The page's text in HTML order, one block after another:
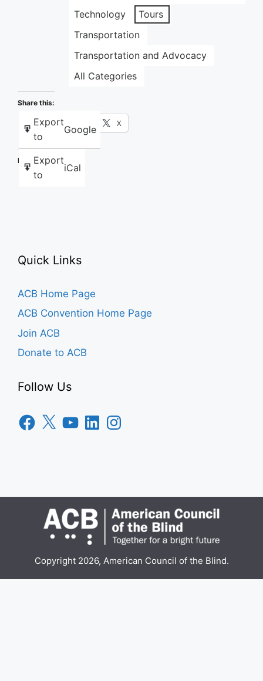
Technology
Tours
Transportation
Transportation and Advocacy
All Categories
Export
to
Google
Export
to
iCal
Share this:
Facebook X
Like this:
Quick Links
ACB Home Page
ACB Convention Home Page
Join ACB
Donate to ACB
Follow Us
Facebook
X YouTubeLinkedInInstagram
Copyright 2026, American Council of the Blind.